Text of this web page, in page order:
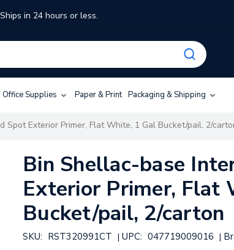
in 24 hours or less.
Office Supplies Paper & Print Packaging & Shipping
Spot Exterior Primer, Flat White, 1 Gal Bucket/pail, 2/
Bin Shellac-base
Exterior Primer, Flat
Bucket/pail, 2/carton
SKU: RST320991CT | UPC: 047719009016 |